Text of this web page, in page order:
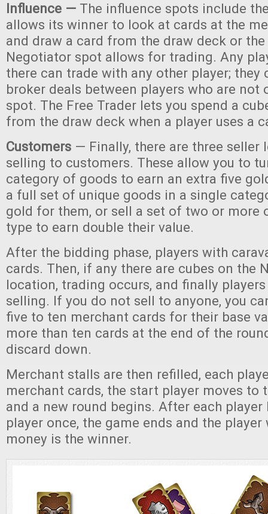
Influence — The influence spots include
allows its winner to look at cards at the
and draw a card from the draw deck or
Negotiator spot allows for trading. Any
there can trade with any other player; they
broker deals between players who are not
spot. The Free Trader lets you spend a
from the draw deck when a player uses a
Customers — Finally, there are three seller
selling to customers. These allow you to
category of goods to earn an extra five
a full set of unique goods in a single
gold for them, or sell a set of two or more
type to earn double their value.
After the bidding phase, players with
cards. Then, if any there are cubes on the
location, trading occurs, and finally
selling. If you do not sell to anyone, you
five to ten merchant cards for their base
more than ten cards at the end of the
discard down.
Merchant stalls are then refilled, each
merchant cards, the start player moves to
and a new round begins. After each player
player once, the game ends and the
money is the winner.